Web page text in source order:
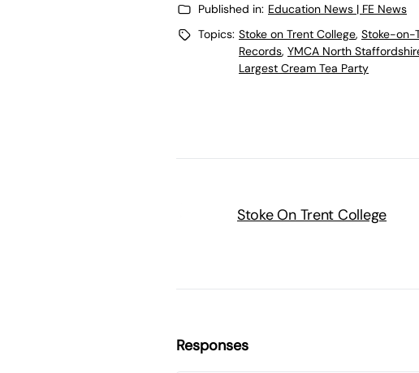
Published in: Education News | FE News
Topics: Stoke on Trent College, Stoke-on-
Records, YMCA North
Largest Cream Tea Party
Stoke On Trent College
Responses